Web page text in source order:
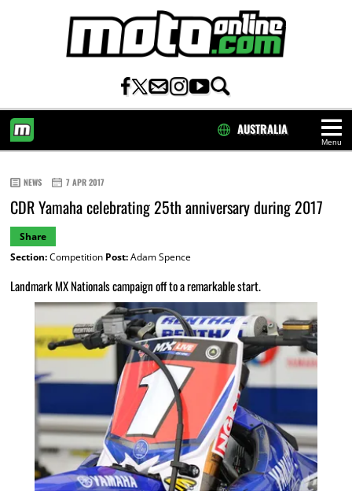
Menu
AUSTRALIA
NEWS 7 APR 2017
CDR Yamaha celebrating 25th anniversary during 2017
Share
Section:Competition Post:Adam Spence
Landmark MX Nationals campaign off to a remarkable start.